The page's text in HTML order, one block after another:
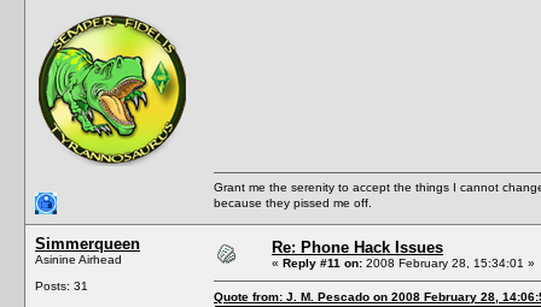
Grant me the serenity to accept the things I cannot
because they pissed me off.
Simmerqueen
Asinine Airhead
Posts: 31
Re: Phone Hack Issues
« Reply #11 on: 2008 February 28, 15:34:01 »
Quote from: J. M. Pescado on 2008 February 28,